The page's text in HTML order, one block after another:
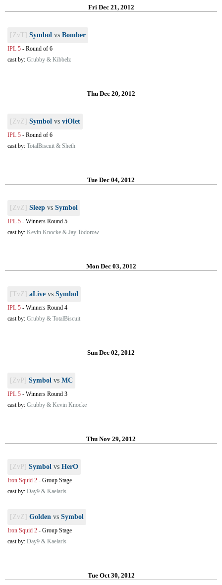
Fri Dec 21, 2012
[ZvT] Symbol vs Bomber
IPL 5 - Round of 6
cast by: Grubby & Kibbelz
Thu Dec 20, 2012
[ZvZ] Symbol vs viOlet
IPL 5 - Round of 6
cast by: TotalBiscuit & Sheth
Tue Dec 04, 2012
[ZvZ] Sleep vs Symbol
IPL 5 - Winners Round 5
cast by: Kevin Knocke & Jay Todorow
Mon Dec 03, 2012
[TvZ] aLive vs Symbol
IPL 5 - Winners Round 4
cast by: Grubby & TotalBiscuit
Sun Dec 02, 2012
[ZvP] Symbol vs MC
IPL 5 - Winners Round 3
cast by: Grubby & Kevin Knocke
Thu Nov 29, 2012
[ZvP] Symbol vs HerO
Iron Squid 2 - Group Stage
cast by: Day9 & Kaelaris
[ZvZ] Golden vs Symbol
Iron Squid 2 - Group Stage
cast by: Day9 & Kaelaris
Tue Oct 30, 2012